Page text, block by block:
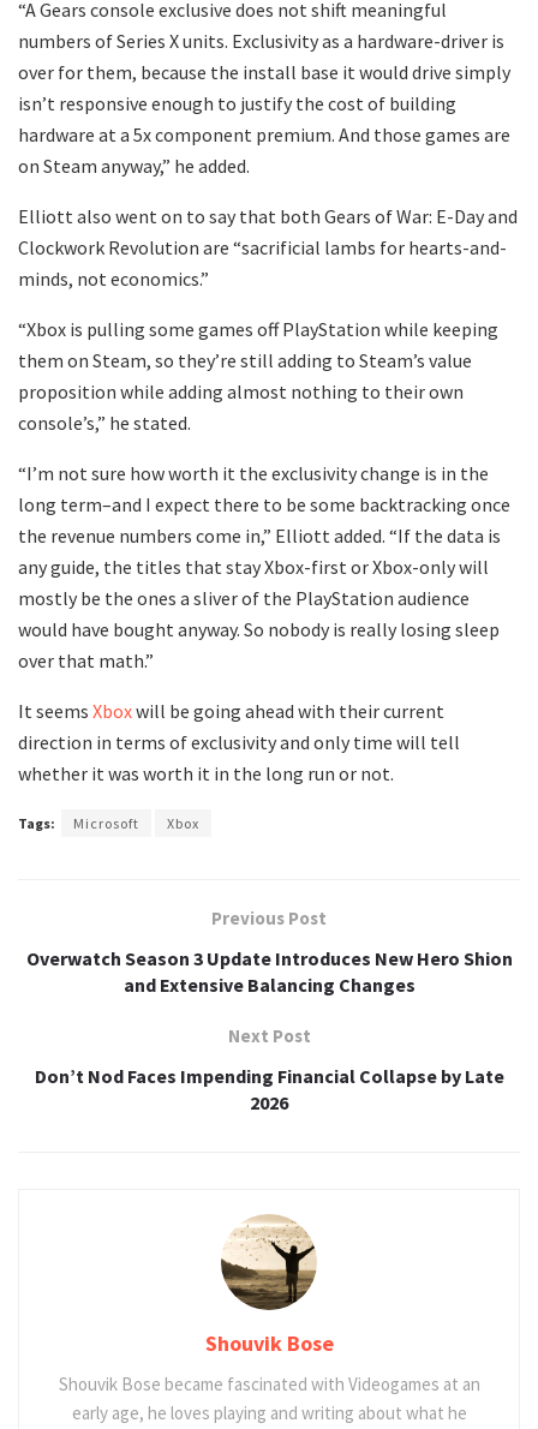
“A Gears console exclusive does not shift meaningful
numbers of Series X units. Exclusivity as a hardware-driver is
over for them, because the install base it would drive simply
isn’t responsive enough to justify the cost of building
hardware at a 5x component premium. And those games are
on Steam anyway,” he added.
Elliott also went on to say that both Gears of War: E-Day and
Clockwork Revolution are “sacrificial lambs for hearts-and-
minds, not economics.”
“Xbox is pulling some games off PlayStation while keeping
them on Steam, so they’re still adding to Steam’s value
proposition while adding almost nothing to their own
console’s,” he stated.
“I’m not sure how worth it the exclusivity change is in the
long term–and I expect there to be some backtracking once
the revenue numbers come in,” Elliott added. “If the data is
any guide, the titles that stay Xbox-first or Xbox-only will
mostly be the ones a sliver of the PlayStation audience
would have bought anyway. So nobody is really losing sleep
over that math.”
It seems Xboxwill be going ahead with their current
direction in terms of exclusivity and only time will tell
whether it was worth it in the long run or not.
Tags: Microsoft Xbox
Previous Post
Overwatch Season 3 Update Introduces New Hero Shion
and Extensive Balancing Changes
Next Post
Don’t Nod Faces Impending Financial Collapse by Late
2026
Shouvik Bose
Shouvik Bose became fascinated with Videogames at an
early age, he loves playing and writing about what he